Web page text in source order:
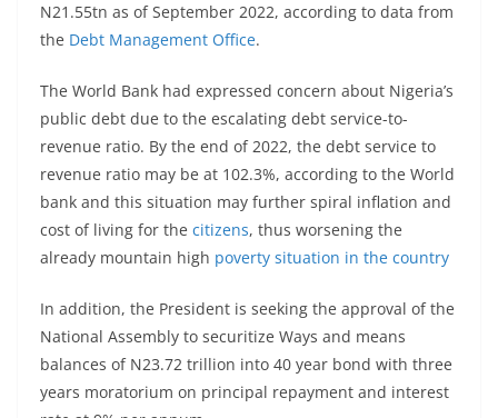
N21.55tn as of September 2022, according to data from
the Debt Management Office.
The World Bank had expressed concern about Nigeria’s
public debt due to the escalating debt service-to-
revenue ratio. By the end of 2022, the debt service to
revenue ratio may be at 102.3%, according to the World
bank and this situation may further spiral inflation and
cost of living for the citizens, thus worsening the
already mountain high poverty situation in the country
In addition, the President is seeking the approval of the
National Assembly to securitize Ways and means
balances of N23.72 trillion into 40 year bond with three
years moratorium on principal repayment and interest